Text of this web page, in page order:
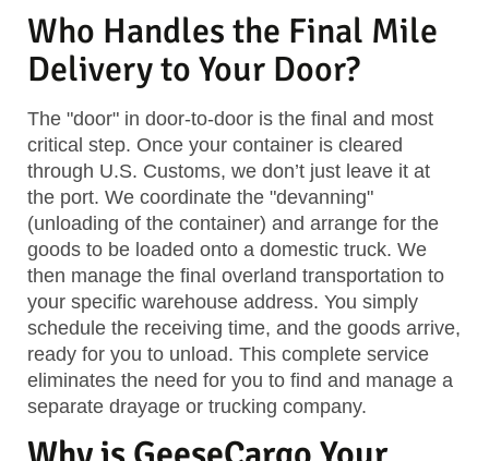
Who Handles the Final Mile
Delivery to Your Door?
The "door" in door-to-door is the final and most
critical step. Once your container is cleared
through U.S. Customs, we don’t just leave it at
the port. We coordinate the "devanning"
(unloading of the container) and arrange for the
goods to be loaded onto a domestic truck. We
then manage the final overland transportation to
your specific warehouse address. You simply
schedule the receiving time, and the goods arrive,
ready for you to unload. This complete service
eliminates the need for you to find and manage a
separate drayage or trucking company.